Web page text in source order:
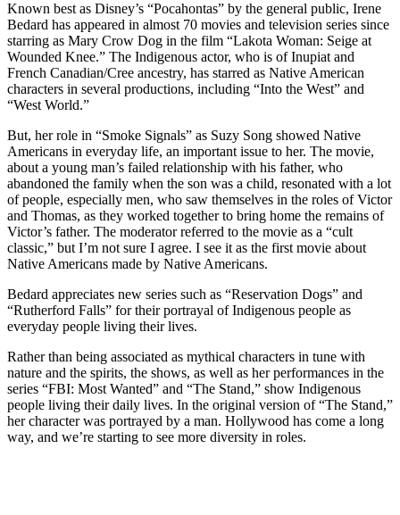
Known best as Disney’s “Pocahontas” by the general public, Irene
Bedard has appeared in almost 70 movies and television series since
starring as Mary Crow Dog in the film “Lakota Woman: Seige at
Wounded Knee.” The Indigenous actor, who is of Inupiat and
French Canadian/Cree ancestry, has starred as Native American
characters in several productions, including “Into the West” and
“West World.”
But, her role in “Smoke Signals” as Suzy Song showed Native
Americans in everyday life, an important issue to her. The movie,
about a young man’s failed relationship with his father, who
abandoned the family when the son was a child, resonated with a lot
of people, especially men, who saw themselves in the roles of Victor
and Thomas, as they worked together to bring home the remains of
Victor’s father. The moderator referred to the movie as a “cult
classic,” but I’m not sure I agree. I see it as the first movie about
Native Americans made by Native Americans.
Bedard appreciates new series such as “Reservation Dogs” and
“Rutherford Falls” for their portrayal of Indigenous people as
everyday people living their lives.
Rather than being associated as mythical characters in tune with
nature and the spirits, the shows, as well as her performances in the
series “FBI: Most Wanted” and “The Stand,” show Indigenous
people living their daily lives. In the original version of “The Stand,”
her character was portrayed by a man. Hollywood has come a long
way, and we’re starting to see more diversity in roles.